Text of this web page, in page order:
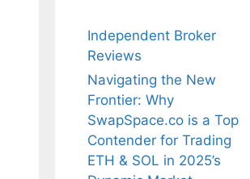
Independent Broker
Reviews
Navigating the New
Frontier: Why
SwapSpace.co is a Top
Contender for Trading
ETH & SOL in 2025’s